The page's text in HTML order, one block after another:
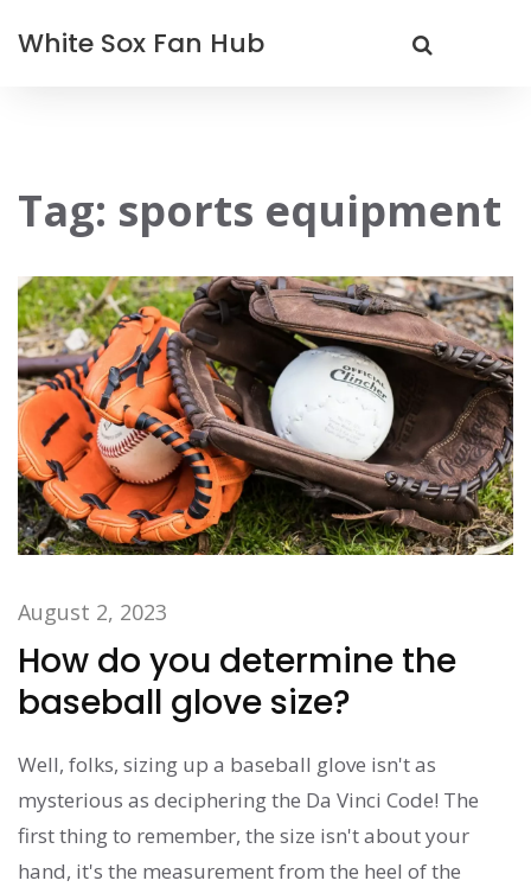
White Sox Fan Hub
Tag: sports equipment
August 2, 2023
How do you determine the
baseball glove size?
Well, folks, sizing up a baseball glove isn't as
mysterious as deciphering the Da Vinci Code! The
first thing to remember, the size isn't about your
hand, it's the measurement from the heel of the